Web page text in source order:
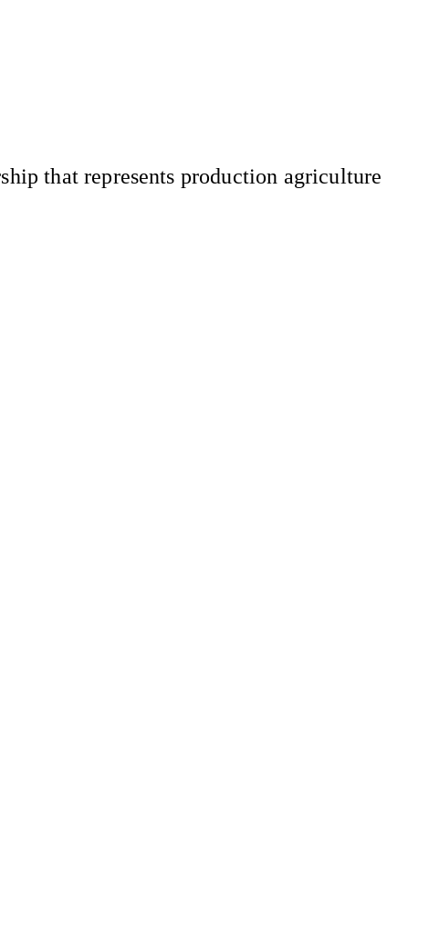
that represents production agriculture